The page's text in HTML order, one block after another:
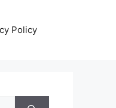
Policy